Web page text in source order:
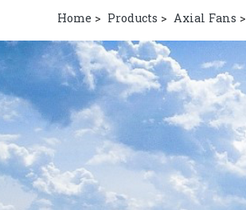
Home > Products > Axial Fans >